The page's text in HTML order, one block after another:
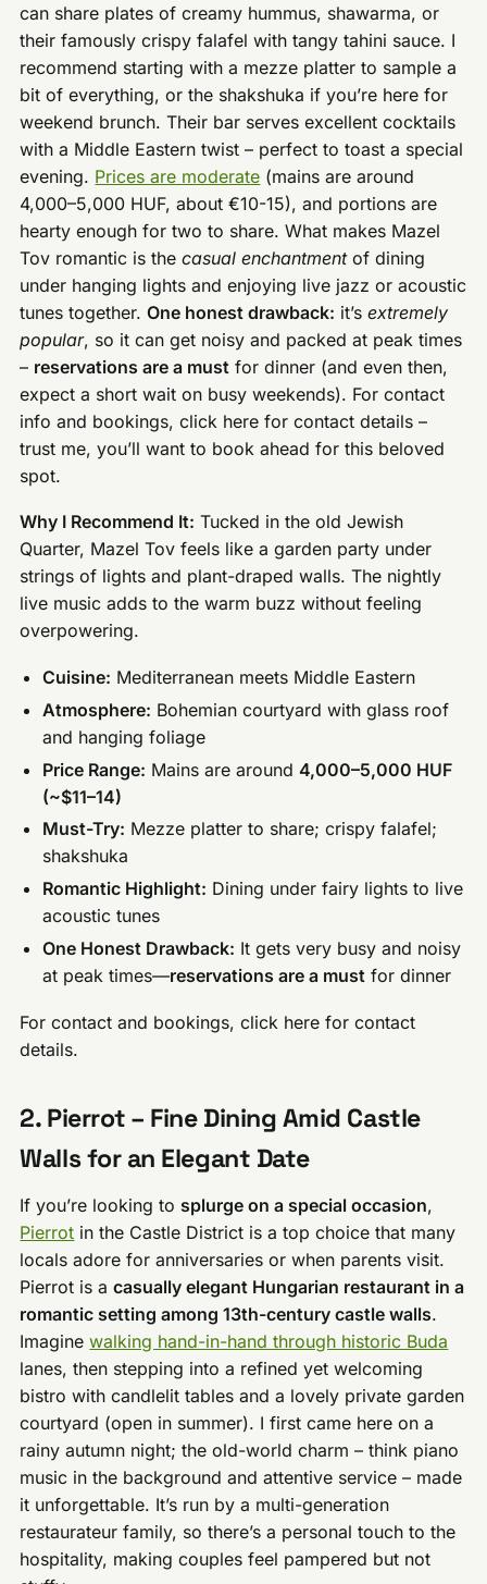
can share plates of creamy hummus, shawarma, or
their famously crispy falafel with tangy tahini sauce. I
recommend starting with a mezze platter to sample a
bit of everything, or the shakshuka if you’re here for
weekend brunch. Their bar serves excellent cocktails
with a Middle Eastern twist – perfect to toast a special
evening. Prices are moderate (mains are around
4,000–5,000 HUF, about €10-15), and portions are
hearty enough for two to share. What makes Mazel
Tov romantic is thecasual enchantmentof dining
under hanging lights and enjoying live jazz or acoustic
tunes together.One honest drawback: it’sextremely
popular, so it can get noisy and packed at peak times
– reservations are a must for dinner (and even then,
expect a short wait on busy weekends). For contact
info and bookings, click here for contact details –
trust me, you’ll want to book ahead for this beloved
spot.
Why I Recommend It: Tucked in the old Jewish
Quarter, Mazel Tov feels like a garden party under
strings of lights and plant-draped walls. The nightly
live music adds to the warm buzz without feeling
overpowering.
Cuisine: Mediterranean meets Middle Eastern
Atmosphere: Bohemian courtyard with glass roof
and hanging foliage
Price Range: Mains are around4,000–5,000 HUF
(~$11–14)
Must-Try: Mezze platter to share; crispy falafel;
shakshuka
Romantic Highlight: Dining under fairy lights to live
acoustic tunes
One Honest Drawback: It gets very busy and noisy
at peak times—reservations are a must for dinner
For contact and bookings, click here for contact
details.
2. Pierrot – Fine Dining Amid Castle
Walls for an Elegant Date
If you’re looking to splurge on a special occasion,
Pierrot in the Castle District is a top choice that many
locals adore for anniversaries or when parents visit.
Pierrot is acasually elegant Hungarian restaurant in a
romantic setting among 13th-century castle walls.
Imaginewalking hand-in-hand through historic Buda
lanes, then stepping into a refined yet welcoming
bistro with candlelit tables and a lovely private garden
courtyard (open in summer). I first came here on a
rainy autumn night; the old-world charm – think piano
music in the background and attentive service – made
it unforgettable. It’s run by a multi-generation
restaurateur family, so there’s a personal touch to the
hospitality, making couples feel pampered but not